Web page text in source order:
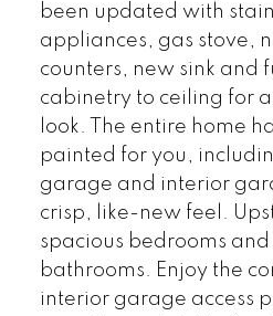
been updated with
appliances, gas stove,
counters, new sink and
cabinetry to ceiling for a
look. The entire home
painted for you,
garage and interior
crisp, like-new feel.
spacious bedrooms
bathrooms. Enjoy the
interior garage access